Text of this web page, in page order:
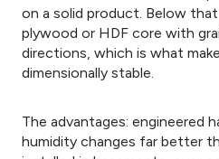
on a solid product. Below
plywood or HDF core with
directions, which is what
dimensionally stable.
The advantages: engineered
humidity changes far better